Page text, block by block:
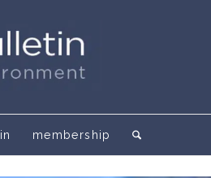
membership